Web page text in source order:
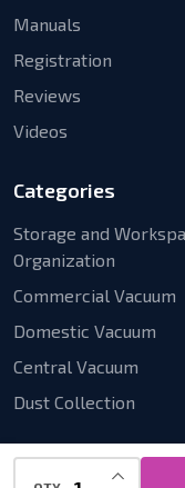
Manuals
Registration
Reviews
Videos
Categories
Storage and
Organization
Commercial Vacuum
Domestic Vacuum
Central Vacuum
Dust Collection